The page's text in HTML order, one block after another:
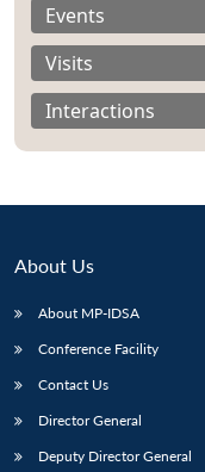
Events
Visits
Interactions
About Us
About MP-IDSA
Conference Facility
Contact Us
Director General
Deputy Director General